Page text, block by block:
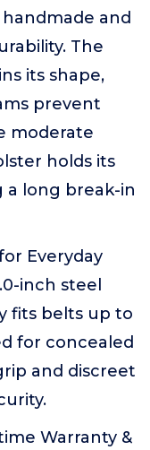
and
The
its shape,
prevent
moderate
holds its
long break-in
Everyday
inch steel
fits belts up to
for concealed
and discreet
Warranty &